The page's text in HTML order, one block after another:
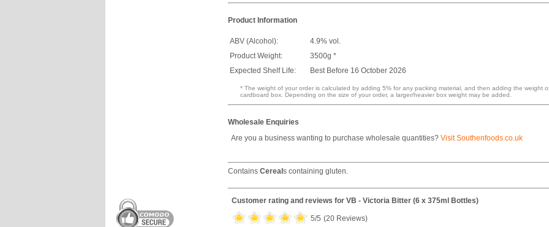
Product Information
ABV (Alcohol):
4.9% vol.
Product Weight:
3500g *
Expected Shelf Life:
Best Before 16 October 2026
* The weight of your order is calculated by adding 5% for any packing material, and then adding the weight
cardboard box. Depending on the size of your order, a larger/heavier box weight may be added.
Wholesale Enquiries
Are you a business wanting to purchase wholesale quantities? Visit Southenfoods.co.uk
Contains Cereals containing gluten.
Customer rating and reviews for VB - Victoria Bitter (6 x 375ml Bottles)
5/5 (20 Reviews)